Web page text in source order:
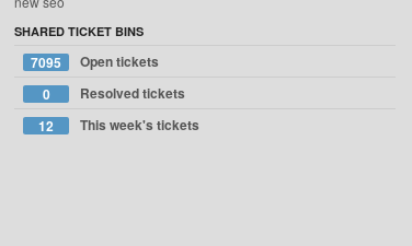
SHARED TICKET BINS
7095
Open tickets
0
Resolved tickets
12
This week's tickets